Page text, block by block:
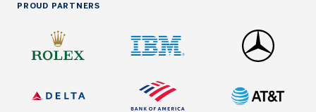
PROUD PARTNERS